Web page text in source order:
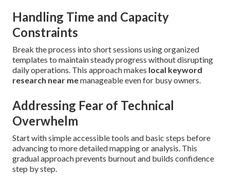
Handling Time and Capacity
Constraints
Break the process into short sessions using organized
templates to maintain steady progress without disrupting
daily operations. This approach makes local keyword
research near memanageable even for busy owners.
Addressing Fear of Technical
Overwhelm
Start with simple accessible tools and basic steps before
advancing to more detailed mapping or analysis. This
gradual approach prevents burnout and builds confidence
step by step.